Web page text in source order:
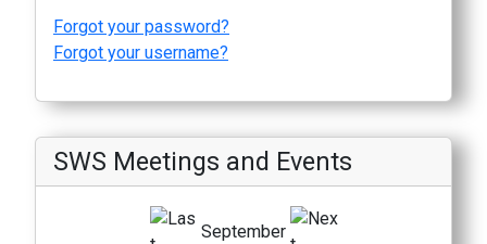
SWS Meetings and Events
September
Forgot your password?
Forgot your username?